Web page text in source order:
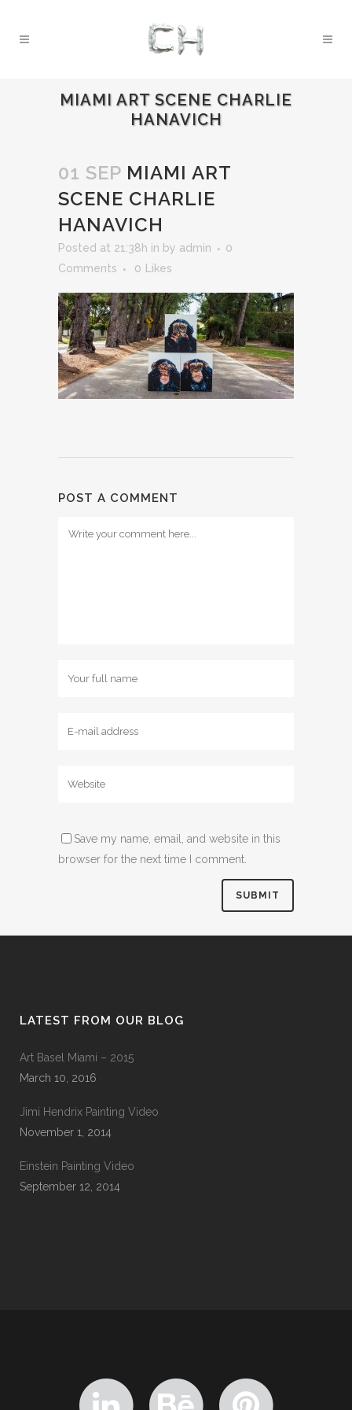
MIAMI ART SCENE CHARLIE
HANAVICH
01 SEP MIAMI ART
SCENE CHARLIE
HANAVICH
Posted at 21:38h in by admin
0
Comments
0 Likes
POST A COMMENT
Save my name, email, and website in this
browser for the next time I comment.
LATEST FROM OUR BLOG
Art Basel Miami – 2015
March 10, 2016
Jimi Hendrix Painting Video
November 1, 2014
Einstein Painting Video
September 12, 2014